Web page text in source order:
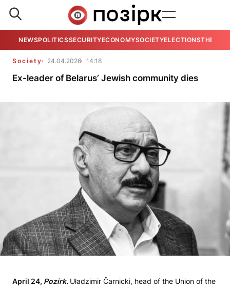
NEWSPOLITICSSECURITYECONOMYSOCIETYELECTIONSTHE
Society 24.04.2026 14:18
Ex-leader of Belarus’ Jewish community dies
April 24, Pozirk. Uładzimir Čarnicki, head of the Union of the